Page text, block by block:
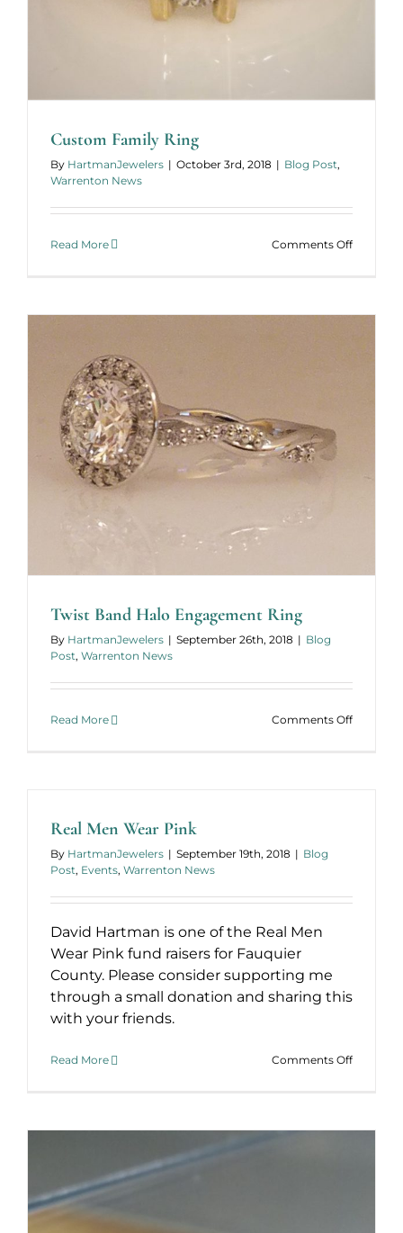
Custom Family Ring
By HartmanJewelers | October 3rd, 2018 | Blog Post,
Warrenton News
Read More Comments Offon
Twist Band Halo Engagement Ring
By HartmanJewelers | September 26th, 2018 | Blog
Post, Warrenton News
Read More Comments Offon
Real Men Wear Pink
By HartmanJewelers | September 19th, 2018 | Blog
Post, Events, Warrenton News
David Hartman is one of the Real Men
Wear Pink fund raisers for Fauquier
County. Please consider supporting me
through a small donation and sharing this
with your friends.
Read More Comments Offon